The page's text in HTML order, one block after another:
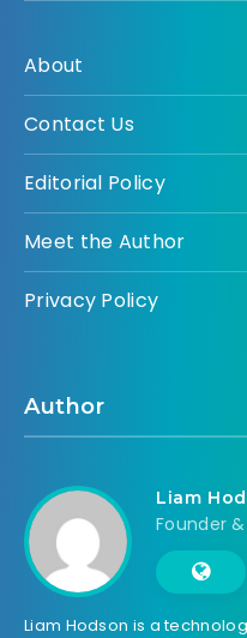
About
Contact Us
Editorial Policy
Meet the Author
Privacy Policy
Author
Liam
Founder
Liam Hodson is a